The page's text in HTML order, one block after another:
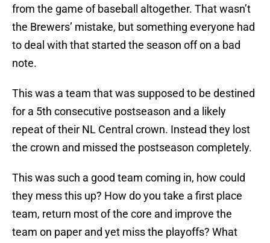
from the game of baseball altogether. That wasn’t
the Brewers’ mistake, but something everyone had
to deal with that started the season off on a bad
note.
This was a team that was supposed to be destined
for a 5th consecutive postseason and a likely
repeat of their NL Central crown. Instead they lost
the crown and missed the postseason completely.
This was such a good team coming in, how could
they mess this up? How do you take a first place
team, return most of the core and improve the
team on paper and yet miss the playoffs? What